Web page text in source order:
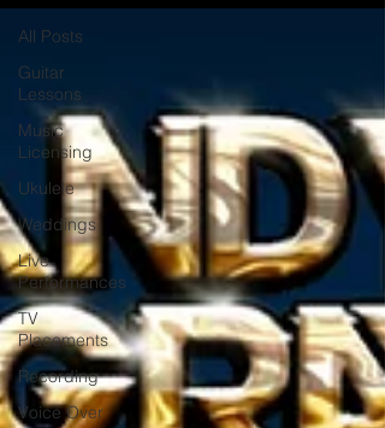
All Posts
Guitar
Lessons
Music
Licensing
Ukulele
Weddings
Live
Performances
TV
Placements
Recording
Voice Over